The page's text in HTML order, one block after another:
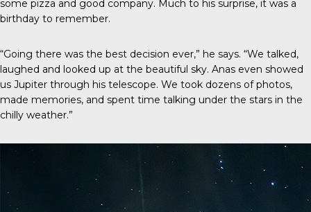
some pizza and good company. Much to his surprise, it was a
birthday to remember.
“Going there was the best decision ever,” he says. “We talked,
laughed and looked up at the beautiful sky. Anas even showed
us Jupiter through his telescope. We took dozens of photos,
made memories, and spent time talking under the stars in the
chilly weather.”